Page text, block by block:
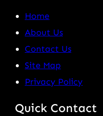
Home
About Us
Contact Us
Site Map
Privacy Policy
Quick Contact